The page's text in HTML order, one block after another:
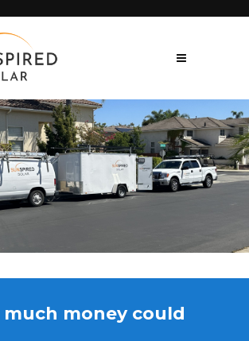
much money could